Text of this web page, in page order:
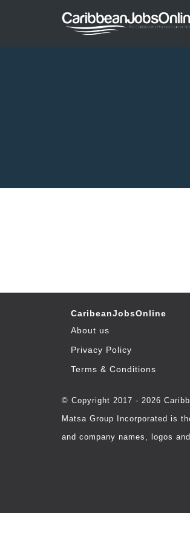
CaribeanJobsOnline
About us
Privacy Policy
Terms & Conditions
© Copyright 2017 - 2026
Matsa Group Incorporated is
and company names, logos